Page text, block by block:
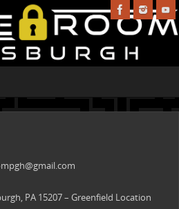
PA 15207 – Greenfield Location